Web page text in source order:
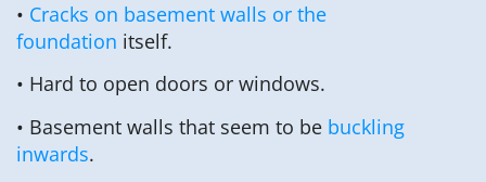
• Cracks on basement walls or the
foundation itself.
• Hard to open doors or windows.
• Basement walls that seem to be buckling
inwards.